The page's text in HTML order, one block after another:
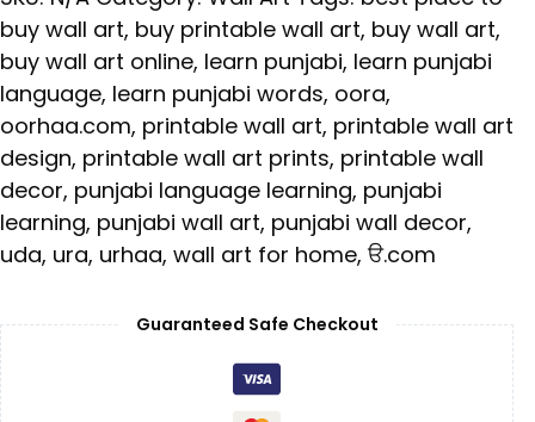
buy wall art, buy printable wall art, buy wall art,
buy wall art online, learn punjabi, learn punjabi
language, learn punjabi words, oora,
oorhaa.com, printable wall art, printable wall art
design, printable wall art prints, printable wall
decor, punjabi language learning, punjabi
learning, punjabi wall art, punjabi wall decor,
uda, ura, urhaa, wall art for home, ੳ.com
Guaranteed Safe Checkout